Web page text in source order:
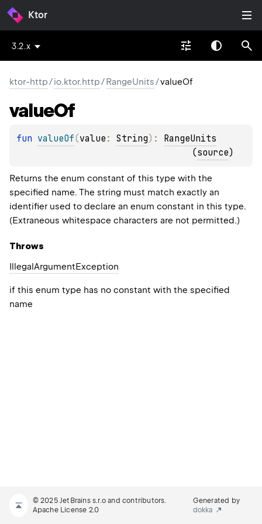
Ktor
3.2.x
ktor-http/io.ktor.http/RangeUnits/valueOf
valueOf
fun valueOf(value : String) : RangeUnits
(source)
Returns the enum constant of this type with the
specified name. The string must match exactly an
identifier used to declare an enum constant in this type.
(Extraneous whitespace characters are not permitted.)
Throws
Illegal ArgumentException
if this enum type has no constant with the specified
name
© 2025 JetBrains s.r.o and contributors.
Apache License 2.0
Generated by
dokka